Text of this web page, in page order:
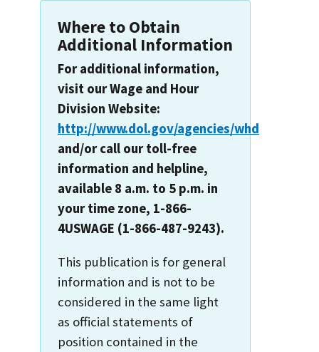
Where to Obtain
Additional Information
For additional information,
visit our Wage and Hour
Division Website:
http://www.dol.gov/agencies/whd
and/or call our toll-free
information and helpline,
available 8 a.m. to 5 p.m. in
your time zone, 1-866-
4USWAGE (1-866-487-9243).
This publication is for general
information and is not to be
considered in the same light
as official statements of
position contained in the